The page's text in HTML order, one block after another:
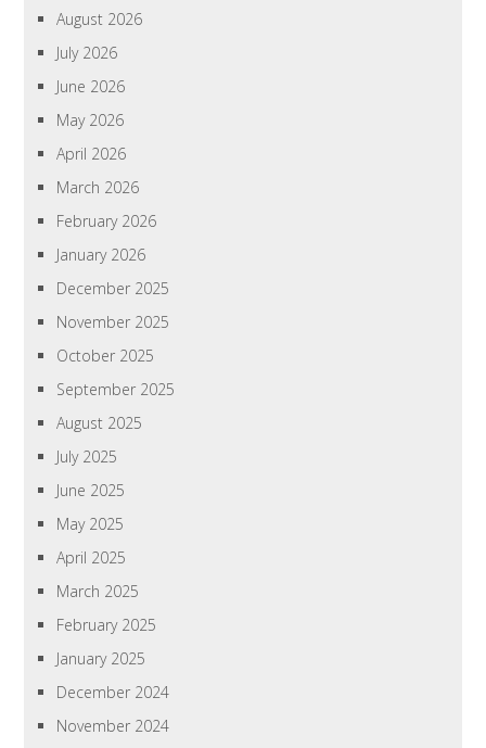
August 2026
July 2026
June 2026
May 2026
April 2026
March 2026
February 2026
January 2026
December 2025
November 2025
October 2025
September 2025
August 2025
July 2025
June 2025
May 2025
April 2025
March 2025
February 2025
January 2025
December 2024
November 2024